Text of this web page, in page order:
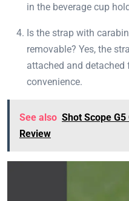
in the beverage cup
Is the strap with
removable? Yes, the
attached and
convenience.
See also Shot Scope
Review